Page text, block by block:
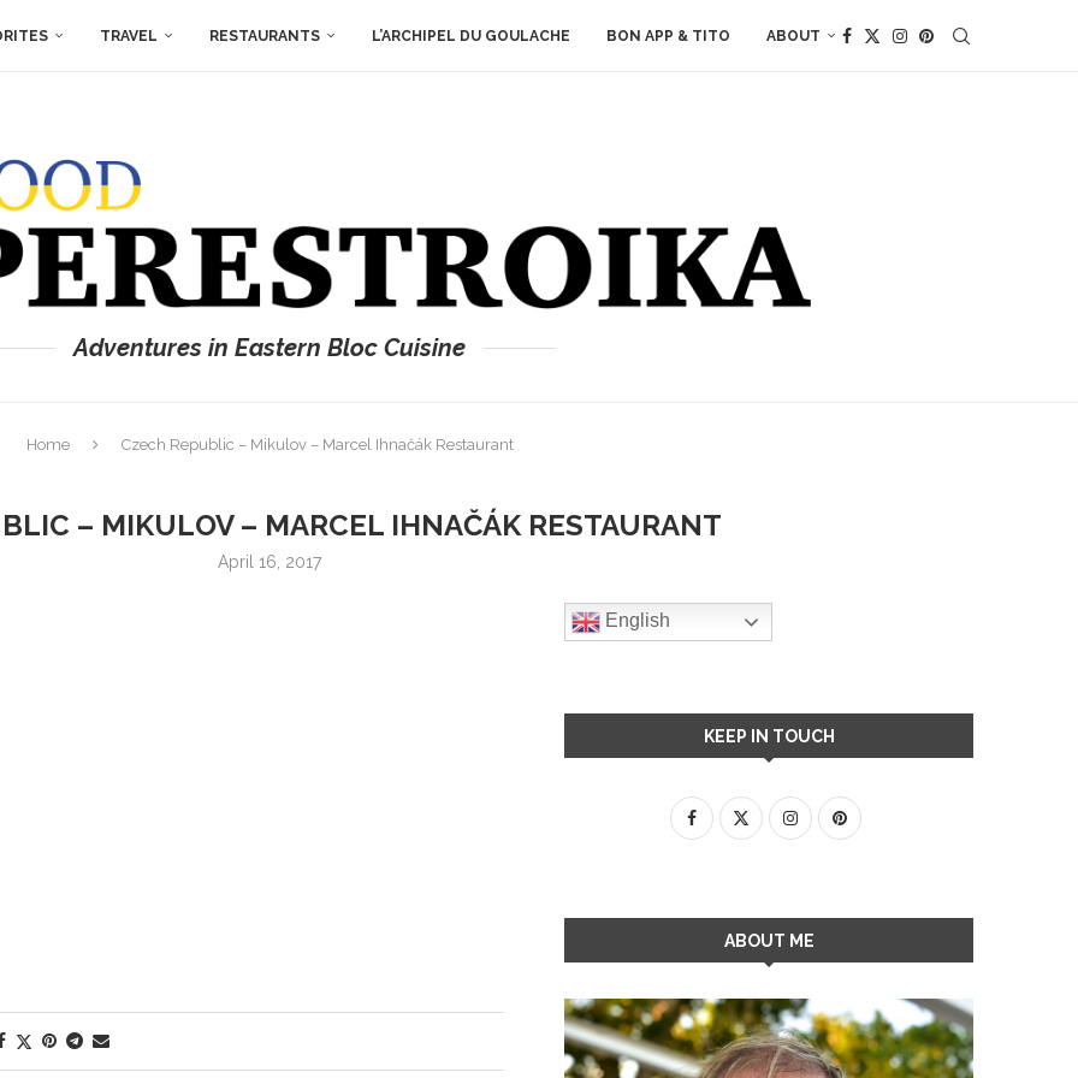
TRAVEL RESTAURANTS L’ARCHIPEL DU GOULACHE BON APP & TITO ABOUT
Adventures in Eastern Bloc Cuisine
Home Czech Republic – Mikulov – Marcel Ihnačák Restaurant
– MIKULOV – MARCEL IHNAČÁK RESTAURANT
April 16, 2017
English
KEEP IN TOUCH
ABOUT ME